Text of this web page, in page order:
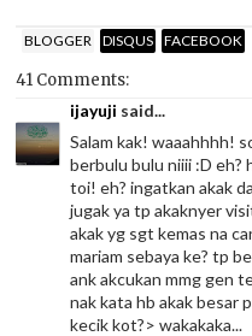
BLOGGER DISQUS FACEBOOK
41 Comments:
ijayuji said...
Salam kak! waaahhhh!
berbulu bulu niiii :D eh?
toi! eh? ingatkan akak
jugak ya tp akaknyer
akak yg sgt kemas na
mariam sebaya ke? tp
ank akcukan mmg gen
nak kata hb akak besar
kecik kot?> wakakaka...